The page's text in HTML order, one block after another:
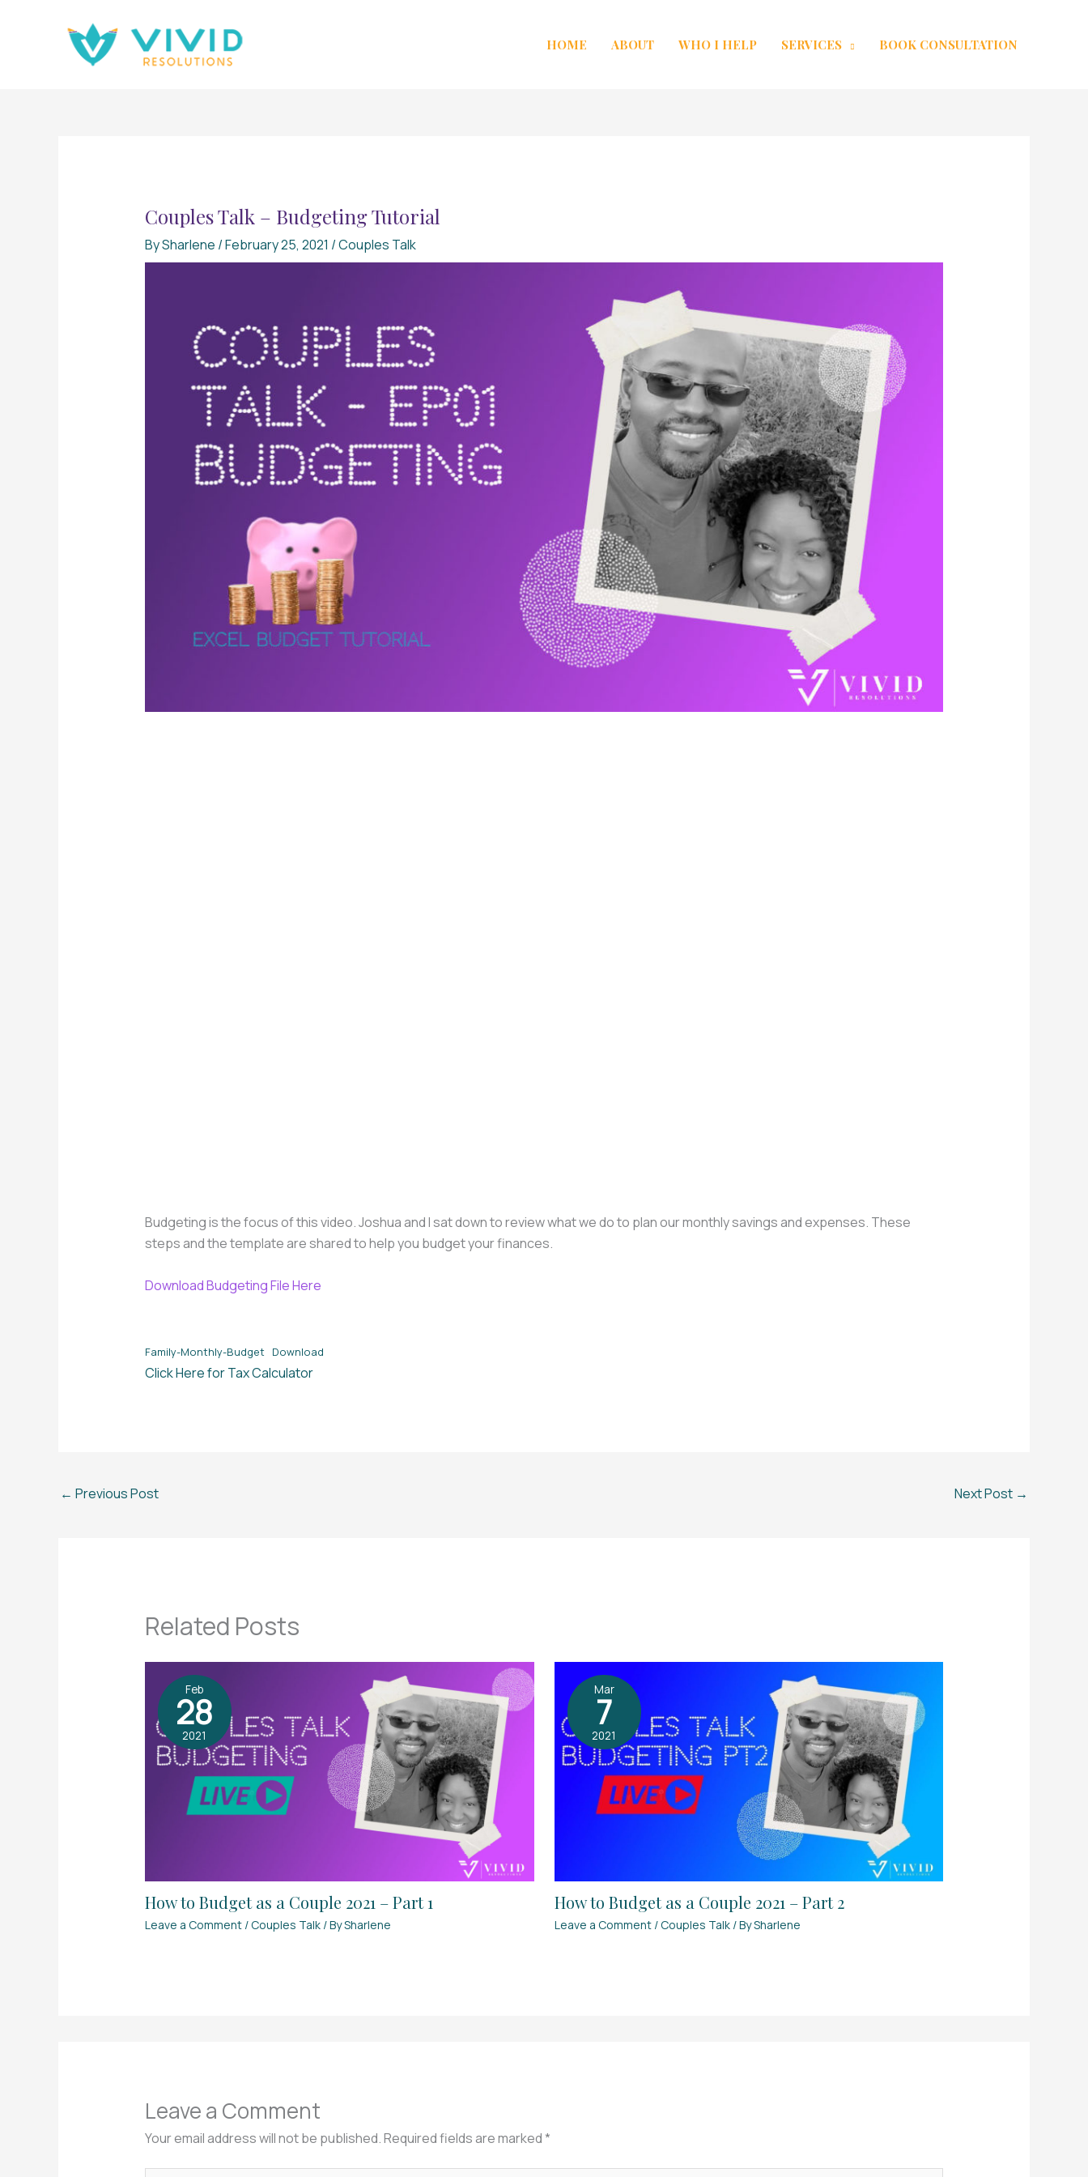
HOME ABOUT WHO I HELP SERVICES BOOK CONSULTATION
Couples Talk – Budgeting Tutorial
BySharlene /February 25, 2021 /Couples Talk
Budgeting is the focus of this video. Joshua and I sat down to review what we do to plan our monthly savings and expenses. These
steps and the template are shared to help you budget your finances.
Download Budgeting File Here
Family-Monthly-Budget Download
Click Here for Tax Calculator
← Previous Post Next Post →
Related Posts
Feb
28
2021
How to Budget as a Couple 2021 – Part 1
Leave a Comment / Couples Talk/ BySharlene
Mar
7
2021
How to Budget as a Couple 2021 – Part 2
Leave a Comment / Couples Talk/ BySharlene
Leave a Comment
Your email address will not be published.Required fields are marked*